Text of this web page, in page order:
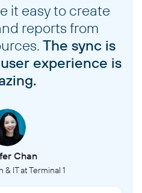
it easy to create
reports from
The sync is
experience is
Chan
& IT at Terminal 1